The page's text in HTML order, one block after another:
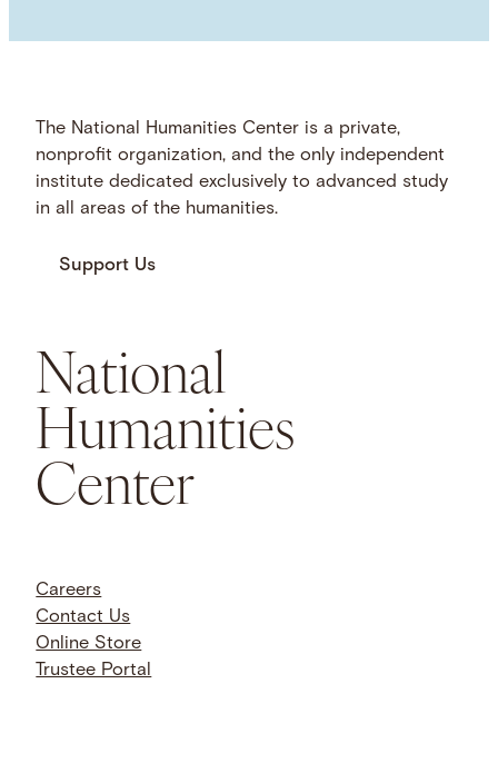
The National Humanities Center is a private,
nonprofit organization, and the only independent
institute dedicated exclusively to advanced study
in all areas of the humanities.
Support Us
National
Humanities
Center
Careers
Contact Us
Online Store
Trustee Portal